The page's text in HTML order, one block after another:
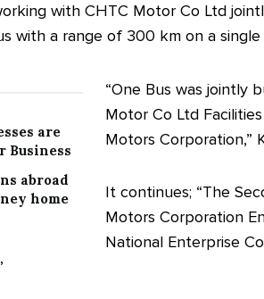
with CHTC Motor Co Ltd
with a range of 300 km on a single
are
Business
abroad
home
“One Bus was jointly
Motor Co Ltd
Motors Corporation,”
It continues; “The
Motors Corporation
National Enterprise